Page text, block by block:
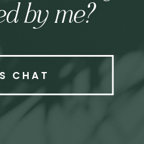
CHAT
by me?